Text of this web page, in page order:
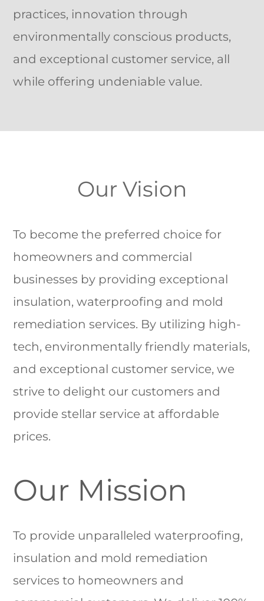
practices, innovation through
environmentally conscious products,
and exceptional customer service, all
while offering undeniable value.
Our Vision
To become the preferred choice for
homeowners and commercial
businesses by providing exceptional
insulation, waterproofing and mold
remediation services. By utilizing high-
tech, environmentally friendly materials,
and exceptional customer service, we
strive to delight our customers and
provide stellar service at affordable
prices.
Our Mission
To provide unparalleled waterproofing,
insulation and mold remediation
services to homeowners and